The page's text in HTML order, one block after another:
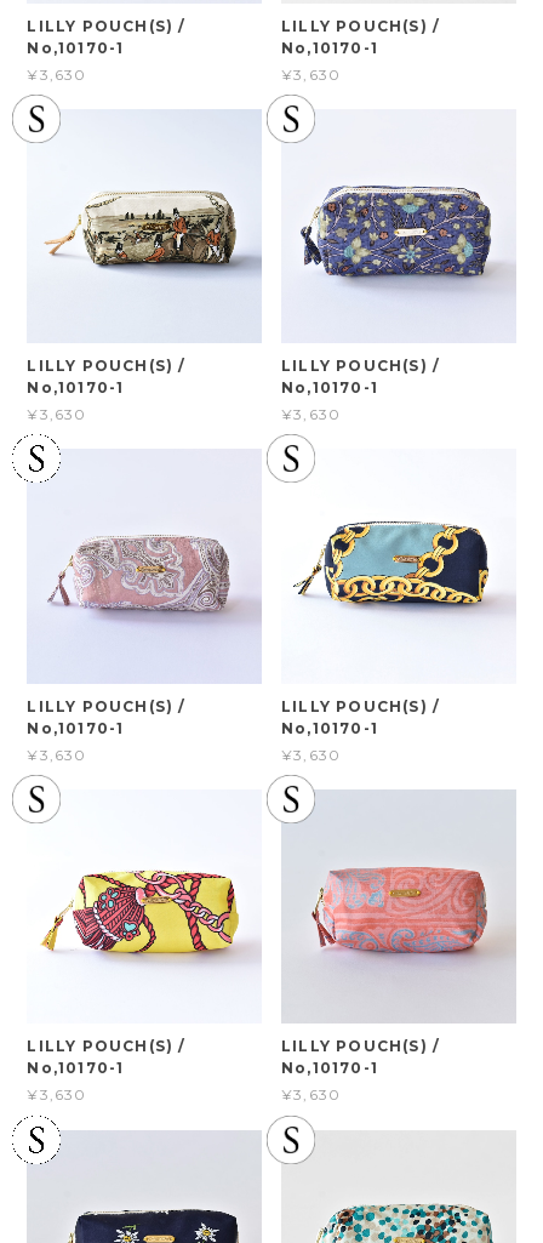
LILLY POUCH(S) /
No,10170-1
¥3,630
LILLY POUCH(S) /
No,10170-1
¥3,630
LILLY POUCH(S) /
No,10170-1
¥3,630
LILLY POUCH(S) /
No,10170-1
¥3,630
LILLY POUCH(S) /
No,10170-1
¥3,630
LILLY POUCH(S) /
No,10170-1
¥3,630
LILLY POUCH(S) /
No,10170-1
¥3,630
LILLY POUCH(S) /
No,10170-1
¥3,630